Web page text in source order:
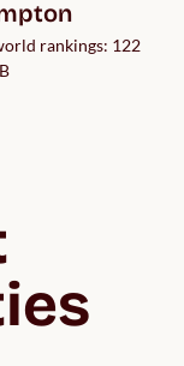
rankings: 122